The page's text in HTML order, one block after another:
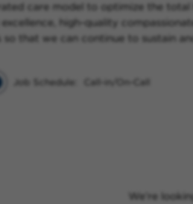
care model to optimize the total
high-quality
so that we can continue to sustain
Job Schedule: Call-in/On-Call
We’re